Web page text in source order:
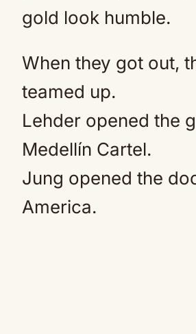
gold look humble.
When they got out,
teamed up.
Lehder opened the
Medellín Cartel.
Jung opened the
America.